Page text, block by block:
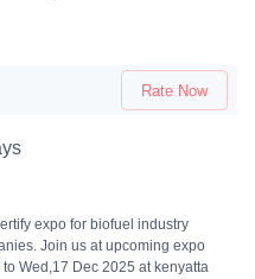
Rate Now
expo for biofuel industry
Join us at upcoming expo
Wed,17 Dec 2025 at kenyatta